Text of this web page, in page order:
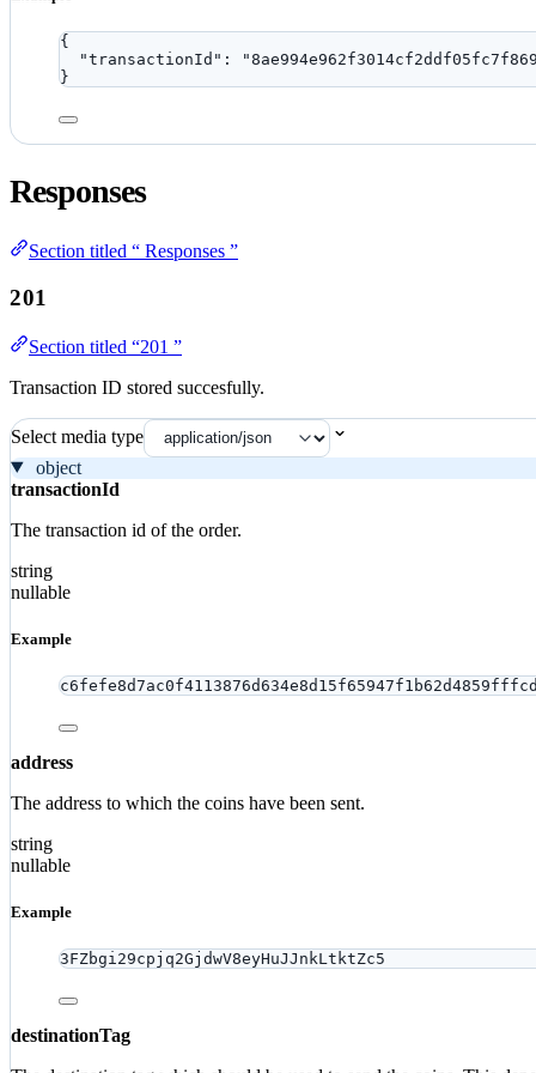
{
"transactionId" : "
}
Responses
Section titled “ Responses ”
201
Section titled “201 ”
Transaction ID stored succesfully.
Select media type
object
transactionId
The transaction id of the order.
string
nullable
Example
address
The address to which the coins have been sent.
string
nullable
Example
3FZbgi29cpjq2GjdwV8eyHuJJnkLtktZc5
destinationTag